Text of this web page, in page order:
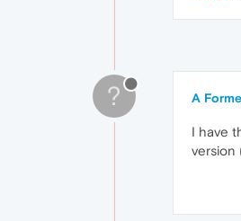
? A
I have
version